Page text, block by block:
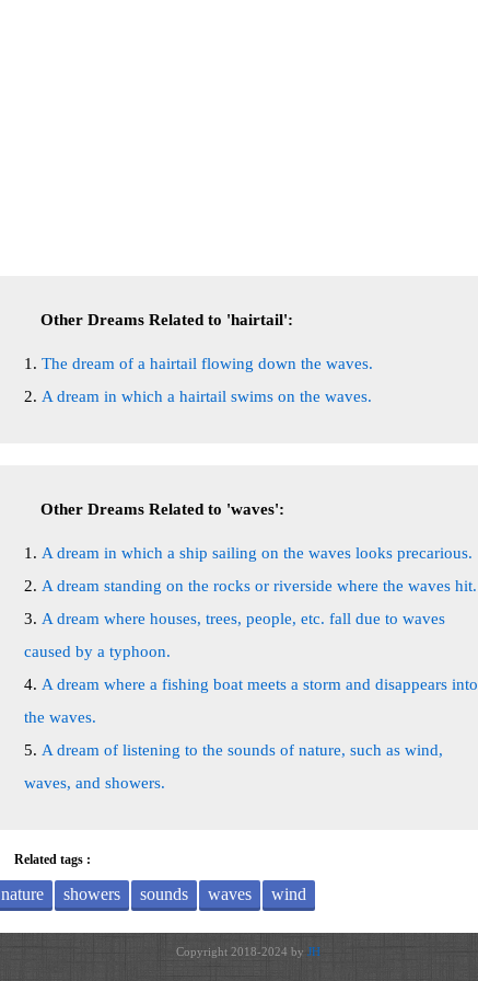
Other Dreams Related to 'hairtail':
The dream of a hairtail flowing down the waves.
A dream in which a hairtail swims on the waves.
Other Dreams Related to 'waves':
A dream in which a ship sailing on the waves looks precarious.
A dream standing on the rocks or riverside where the waves hit.
A dream where houses, trees, people, etc. fall due to waves
caused by a typhoon.
A dream where a fishing boat meets a storm and disappears into
the waves.
A dream of listening to the sounds of nature, such as wind,
waves, and showers.
Related tags :
nature showers sounds waves wind
Copyright 2018-2024 by JH